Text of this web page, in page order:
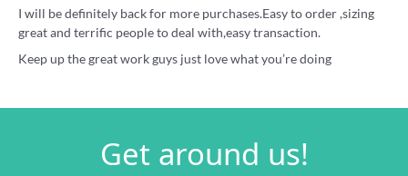
I will be definitely back for more purchases.Easy to order ,sizing
great and terrific people to deal with,easy transaction.
Keep up the great work guys just love what you’re doing
Get around us!